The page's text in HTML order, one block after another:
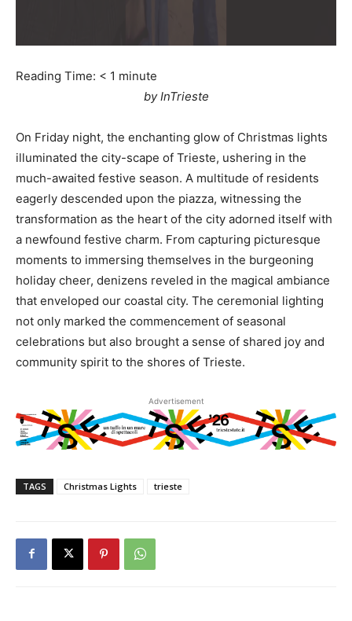
Reading Time: < 1 minute
by InTrieste
On Friday night, the enchanting glow of Christmas lights
illuminated the city-scape of Trieste, ushering in the
much-awaited festive season. A multitude of residents
eagerly descended upon the piazza, witnessing the
transformation as the heart of the city adorned itself with
a newfound festive charm. From capturing picturesque
moments to immersing themselves in the burgeoning
holiday cheer, denizens reveled in the magical ambiance
that enveloped our coastal city. The ceremonial lighting
not only marked the commencement of seasonal
celebrations but also brought a sense of shared joy and
community spirit to the shores of Trieste.
Advertisement
TAGS Christmas Lights trieste